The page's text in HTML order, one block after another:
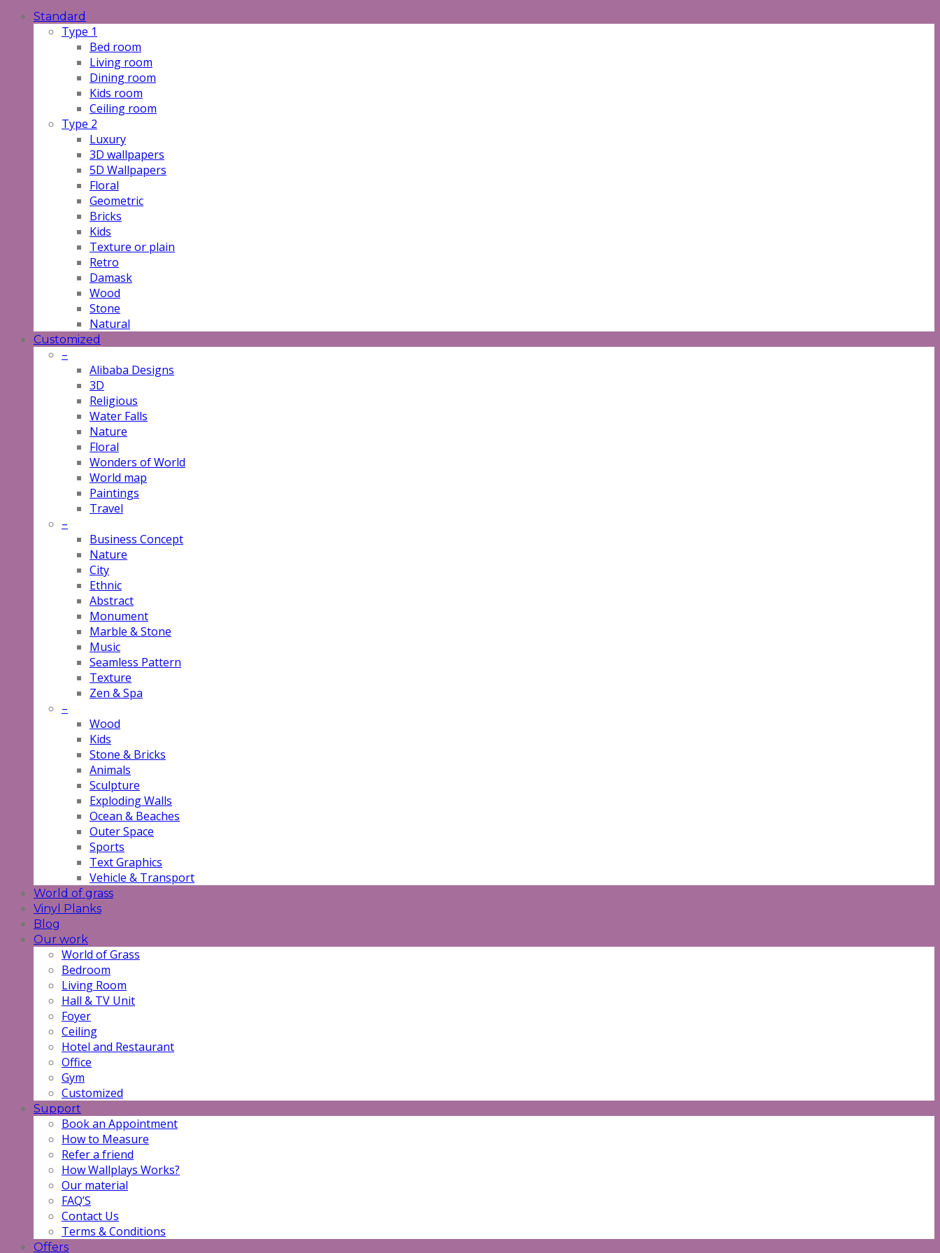
Standard
Type 1
Bed room
Living room
Dining room
Kids room
Ceiling room
Type 2
Luxury
3D wallpapers
5D Wallpapers
Floral
Geometric
Bricks
Kids
Texture or plain
Retro
Damask
Wood
Stone
Natural
Customized
–
Alibaba Designs
3D
Religious
Water Falls
Nature
Floral
Wonders of World
World map
Paintings
Travel
–
Business Concept
Nature
City
Ethnic
Abstract
Monument
Marble & Stone
Music
Seamless Pattern
Texture
Zen & Spa
–
Wood
Kids
Stone & Bricks
Animals
Sculpture
Exploding Walls
Ocean & Beaches
Outer Space
Sports
Text Graphics
Vehicle & Transport
World of grass
Vinyl Planks
Blog
Our work
World of Grass
Bedroom
Living Room
Hall & TV Unit
Foyer
Ceiling
Hotel and Restaurant
Office
Gym
Customized
Support
Book an Appointment
How to Measure
Refer a friend
How Wallplays Works?
Our material
FAQ’S
Contact Us
Terms & Conditions
Offers